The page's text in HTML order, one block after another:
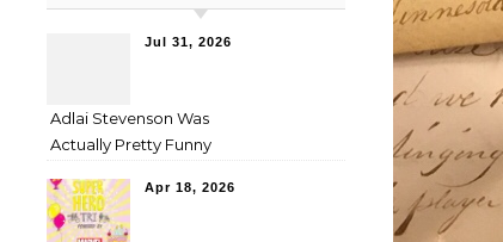
Jul 31, 2026
Adlai Stevenson Was
Actually Pretty Funny
Apr 18, 2026